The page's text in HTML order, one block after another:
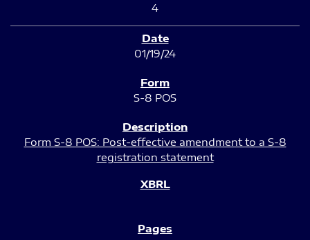
4
01/19/24
S-8 POS
Form S-8 POS: Post-effective amendment to a S-8
registration statement